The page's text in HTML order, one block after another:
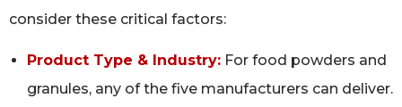
consider these critical factors:
Product Type & Industry: For food powders and
granules, any of the five manufacturers can deliver.